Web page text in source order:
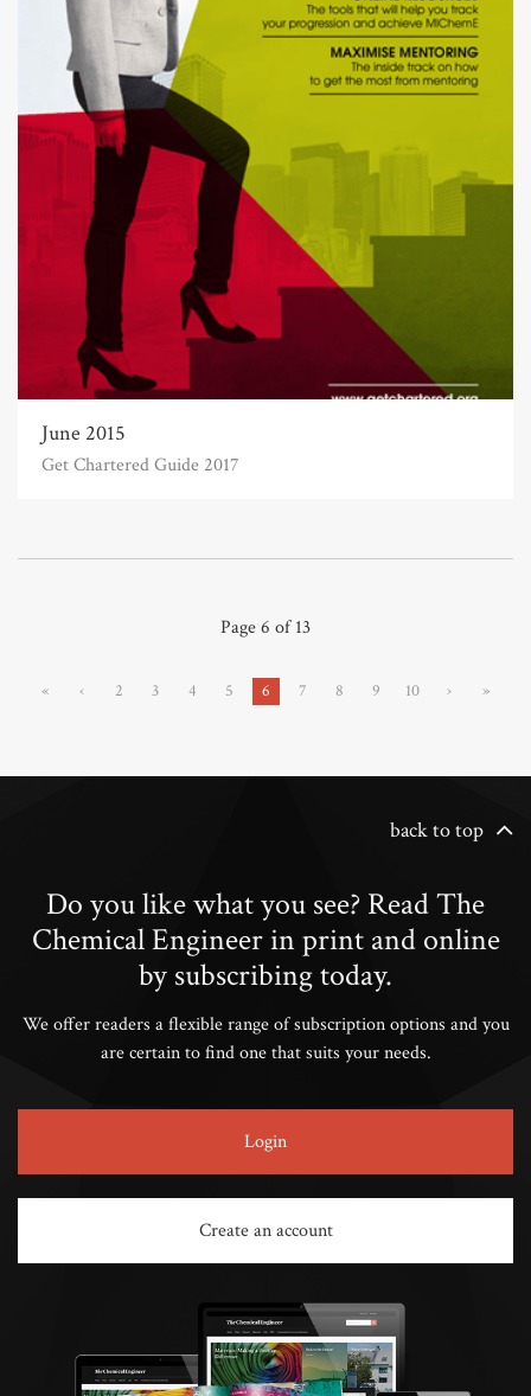
June 2015
Get Chartered Guide 2017
Page 6 of 13
« ‹ 2 3 4 5 6 7 8 9 10 › »
back to top
Do you like what you see? Read The
Chemical Engineer in print and online
by subscribing today.
We offer readers a flexible range of subscription options and you
are certain to find one that suits your needs.
Login
Create an account